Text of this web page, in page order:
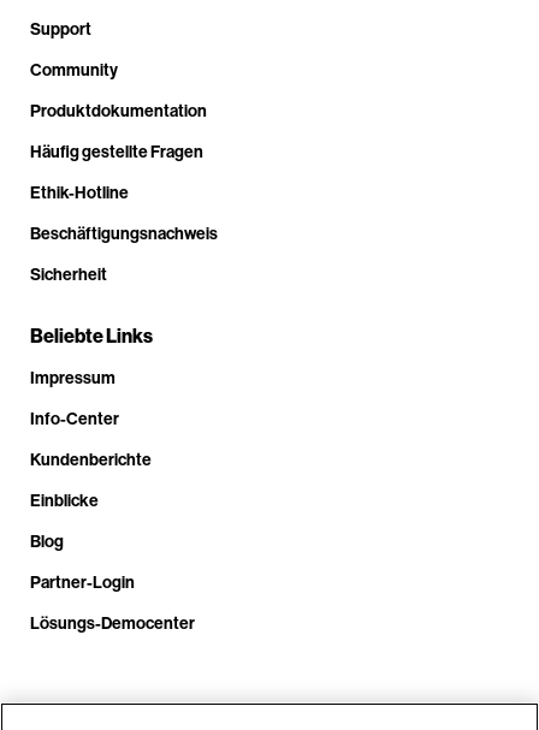
Support
Community
Produktdokumentation
Häufig gestellte Fragen
Ethik-Hotline
Beschäftigungsnachweis
Sicherheit
Beliebte Links
Impressum
Info-Center
Kundenberichte
Einblicke
Blog
Partner-Login
Lösungs-Democenter